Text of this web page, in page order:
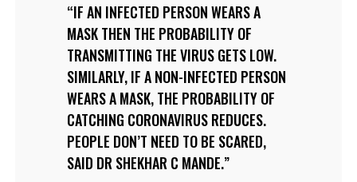
IF AN INFECTED PERSON WEARS A
MASK THEN THE PROBABILITY OF
TRANSMITTING THE VIRUS GETS LOW.
SIMILARLY, IF A NON-INFECTED PERSON
WEARS A MASK, THE PROBABILITY OF
CATCHING CORONAVIRUS REDUCES.
PEOPLE DON’T NEED TO BE SCARED,
SAID DR SHEKHAR C MANDE.